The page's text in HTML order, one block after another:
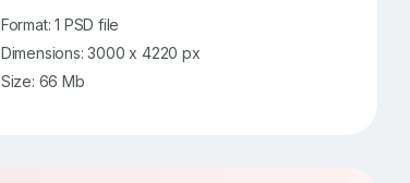
Format: 1 PSD file
Dimensions: 3000 x 4220 px
Size: 66 Mb